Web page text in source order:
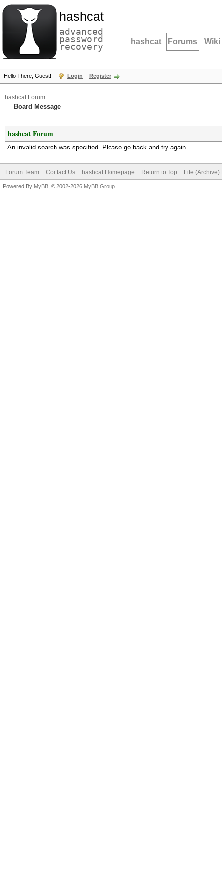
hashcat
advanced
password
recovery hashcat Forums Wiki
Hello There, Guest! Login Register
hashcat Forum
Board Message
hashcat Forum
An invalid search was specified. Please go back and try again.
Forum Team Contact Us hashcat Homepage Return to Top Lite (Archive)
Powered By MyBB , © 2002-2026 MyBB Group